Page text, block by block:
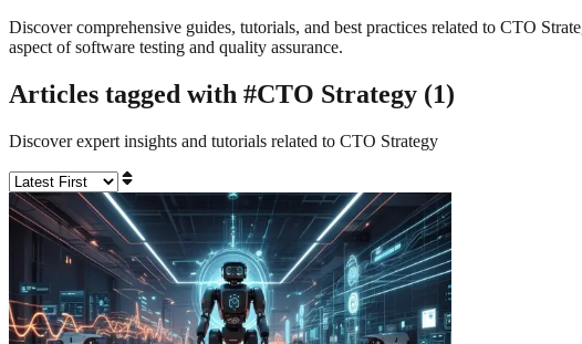
Discover comprehensive guides, tutorials, and best practices related to CTO
aspect of software testing and quality assurance.
Articles tagged with #CTO Strategy (1)
Discover expert insights and tutorials related to CTO Strategy